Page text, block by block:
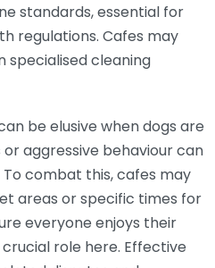
standards, essential for
regulations. Cafes may
specialised cleaning
be elusive when dogs are
or aggressive behaviour can
combat this, cafes may
areas or specific times for
everyone enjoys their
role here. Effective